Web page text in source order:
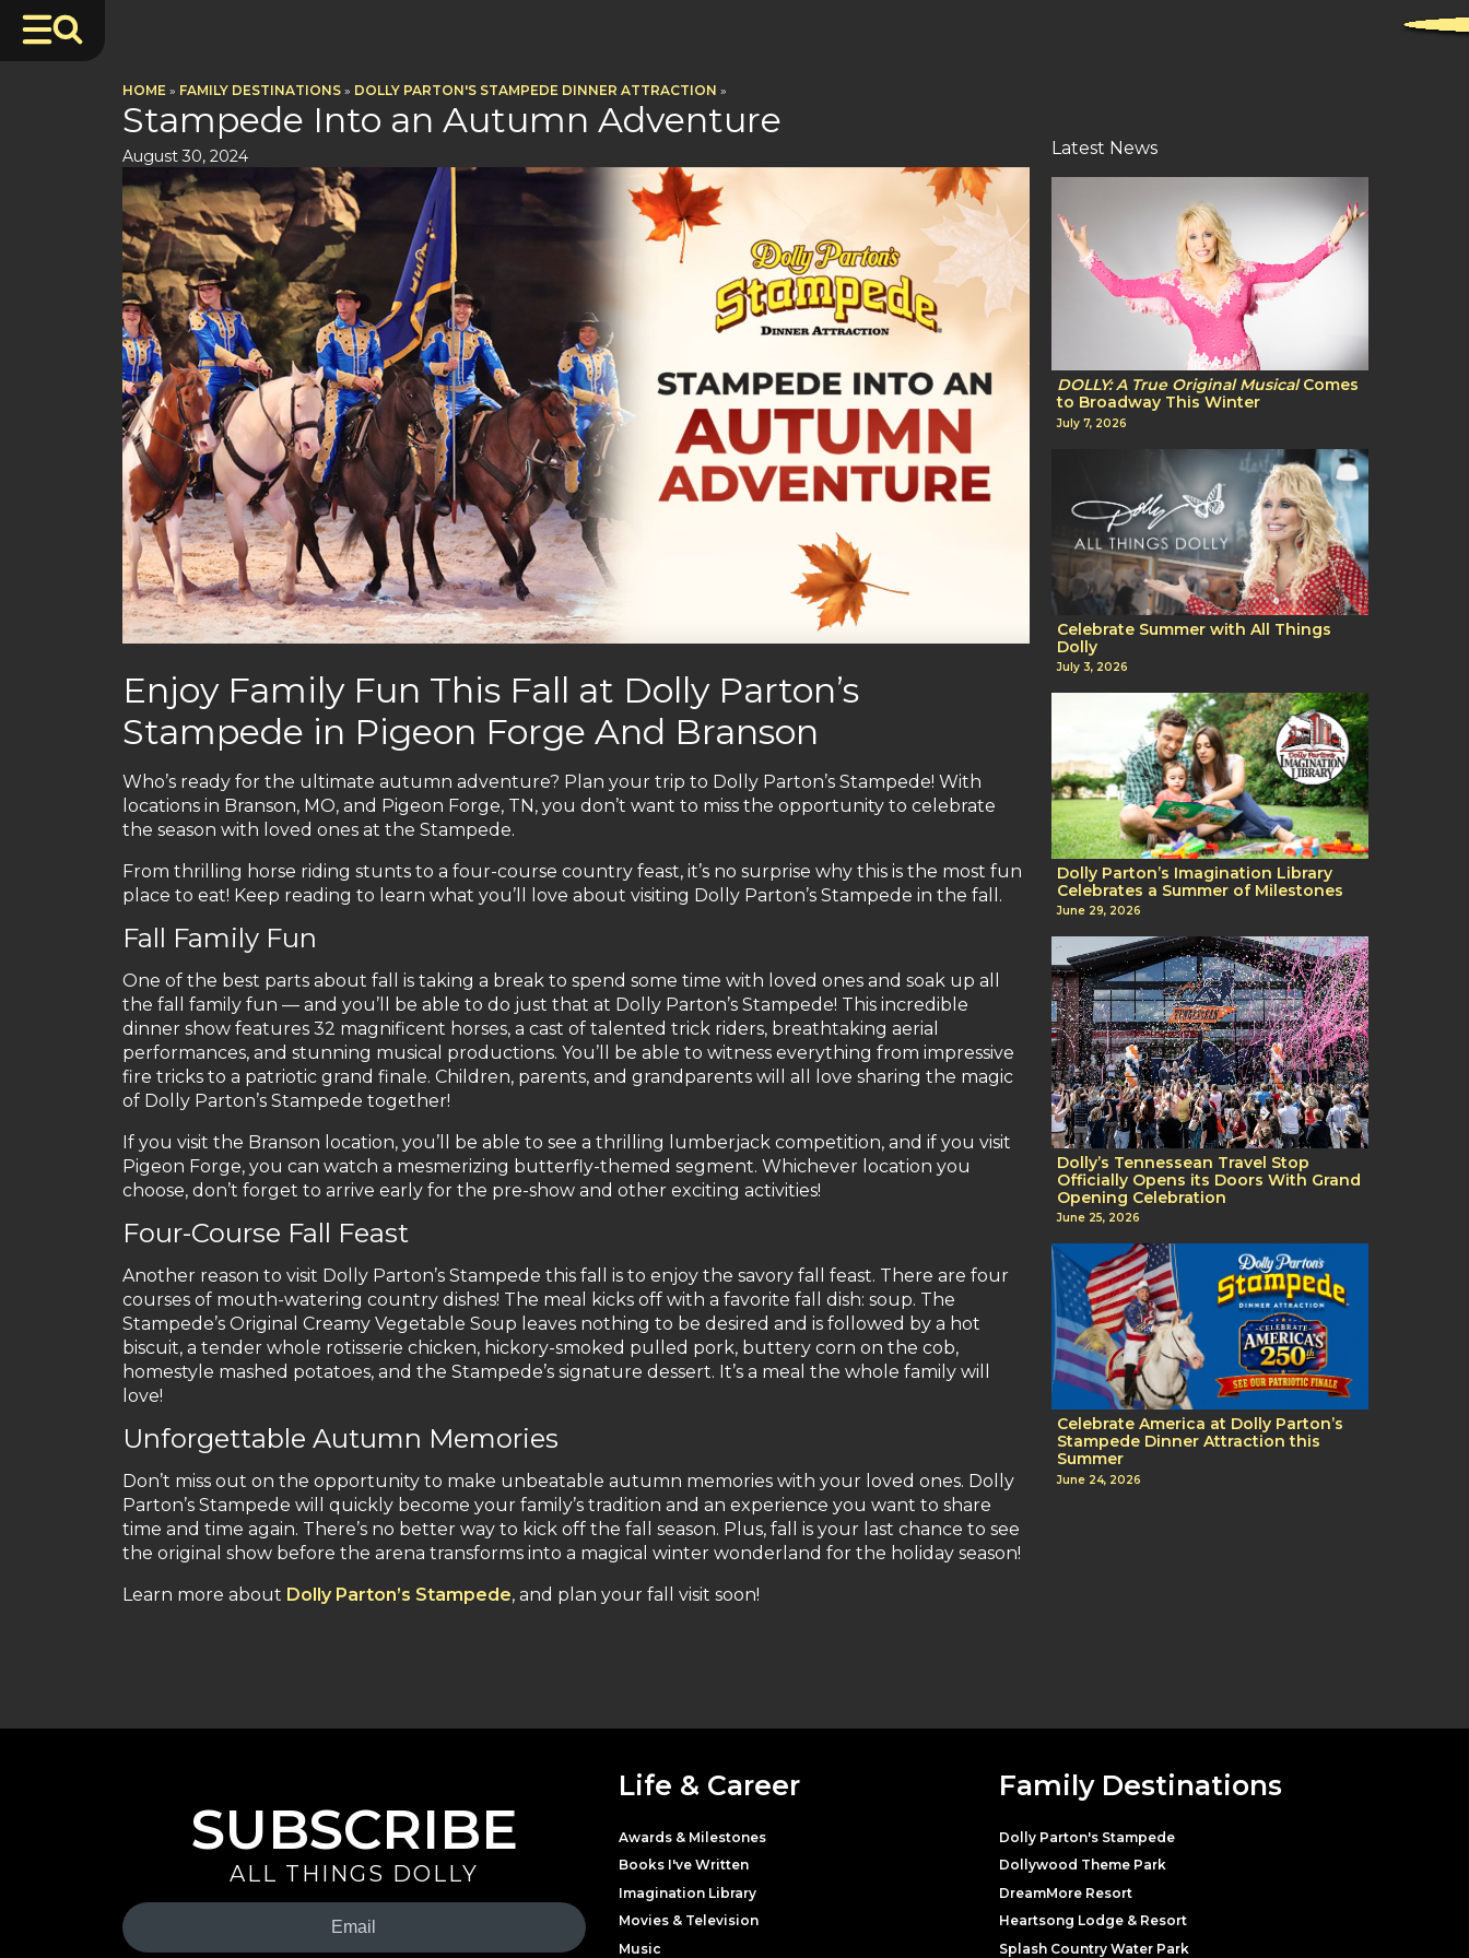
HOME » FAMILY DESTINATIONS » DOLLY PARTON'S STAMPEDE DINNER ATTRACTION »
Stampede Into an Autumn Adventure
August 30, 2024
Enjoy Family Fun This Fall at Dolly Parton’s
Stampede in Pigeon Forge And Branson
Who’s ready for the ultimate autumn adventure? Plan your trip to Dolly Parton’s Stampede! With
locations in Branson, MO, and Pigeon Forge, TN, you don’t want to miss the opportunity to celebrate
the season with loved ones at the Stampede.
From thrilling horse riding stunts to a four-course country feast, it’s no surprise why this is the most fun
place to eat! Keep reading to learn what you’ll love about visiting Dolly Parton’s Stampede in the fall.
Fall Family Fun
One of the best parts about fall is taking a break to spend some time with loved ones and soak up all
the fall family fun — and you’ll be able to do just that at Dolly Parton’s Stampede! This incredible
dinner show features 32 magnificent horses, a cast of talented trick riders, breathtaking aerial
performances, and stunning musical productions. You’ll be able to witness everything from impressive
fire tricks to a patriotic grand finale. Children, parents, and grandparents will all love sharing the magic
of Dolly Parton’s Stampede together!
If you visit the Branson location, you’ll be able to see a thrilling lumberjack competition, and if you visit
Pigeon Forge, you can watch a mesmerizing butterfly-themed segment. Whichever location you
choose, don’t forget to arrive early for the pre-show and other exciting activities!
Four-Course Fall Feast
Another reason to visit Dolly Parton’s Stampede this fall is to enjoy the savory fall feast. There are four
courses of mouth-watering country dishes! The meal kicks off with a favorite fall dish: soup. The
Stampede’s Original Creamy Vegetable Soup leaves nothing to be desired and is followed by a hot
biscuit, a tender whole rotisserie chicken, hickory-smoked pulled pork, buttery corn on the cob,
homestyle mashed potatoes, and the Stampede’s signature dessert. It’s a meal the whole family will
love!
Unforgettable Autumn Memories
Don’t miss out on the opportunity to make unbeatable autumn memories with your loved ones. Dolly
Parton’s Stampede will quickly become your family’s tradition and an experience you want to share
time and time again. There’s no better way to kick off the fall season. Plus, fall is your last chance to see
the original show before the arena transforms into a magical winter wonderland for the holiday season!
Learn more about Dolly Parton’s Stampede, and plan your fall visit soon!
Latest News
DOLLY: A True Original MusicalComes
to Broadway This Winter
July 7, 2026
Celebrate Summer with All Things
Dolly
July 3, 2026
Dolly Parton’s Imagination Library
Celebrates a Summer of Milestones
June 29, 2026
Dolly’s Tennessean Travel Stop
Officially Opens its Doors With Grand
Opening Celebration
June 25, 2026
Celebrate America at Dolly Parton’s
Stampede Dinner Attraction this
Summer
June 24, 2026
SUBSCRIBE
ALL THINGS DOLLY
Your
Email
Life & Career
Awards & Milestones
Books I've Written
Imagination Library
Movies & Television
Music
Family Destinations
Dolly Parton's Stampede
Dollywood Theme Park
DreamMore Resort
Heartsong Lodge & Resort
Splash Country Water Park